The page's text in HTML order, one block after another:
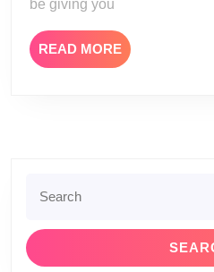
be giving you
READ MOREREAD
MORE
for: